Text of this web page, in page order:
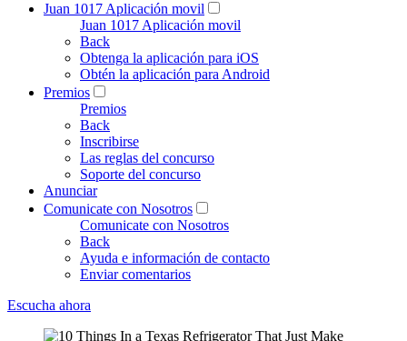
Juan 1017 Aplicación movil
Juan 1017 Aplicación movil
Back
Obtenga la aplicación para iOS
Obtén la aplicación para Android
Premios
Premios
Back
Inscribirse
Las reglas del concurso
Soporte del concurso
Anunciar
Comunicate con Nosotros
Comunicate con Nosotros
Back
Ayuda e información de contacto
Enviar comentarios
Escucha ahora